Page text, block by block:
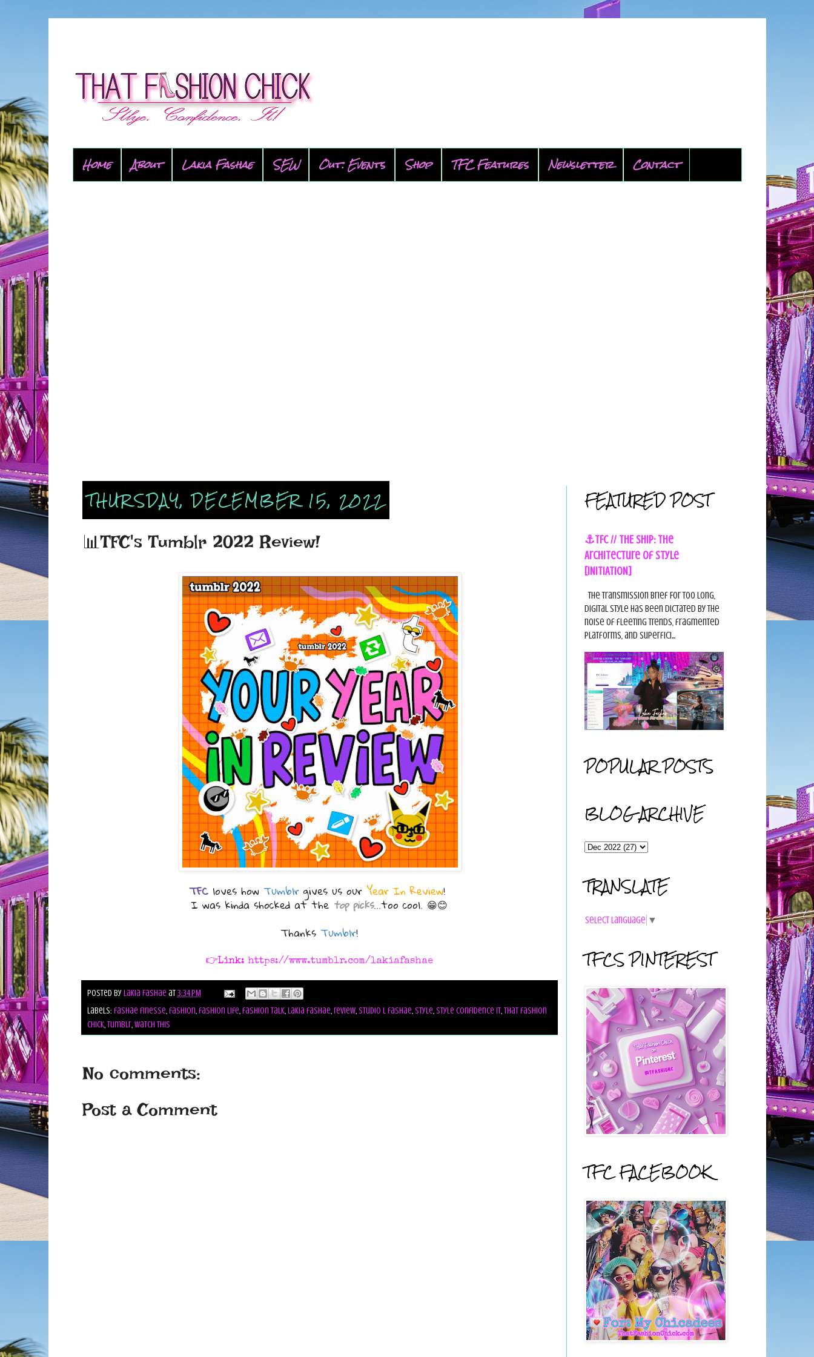
Home About Lakia Fashae SEW Out: Events Shop TFC Features Newsletter Contact
THURSDAY, DECEMBER 15, 2022
📊TFC's Tumblr 2022 Review!
TFC loves how Tumblrgives us our Year In Review!
I was kinda shocked at the top picks...too cool. 😁😊
Thanks Tumblr!
👉Link: https://www.tumblr.com/lakiafashae
Posted byLakia Fashae at3:34 PM
Labels: fashae finesse,fashion,fashion life,fashion talk,lakia fashae,review,studio l fashae,style,style confidence it,that fashion
chick,tumblr,watch this
No comments:
Post a Comment
FEATURED POST
⚓TFC // THE SHIP: The
Architecture of Style
[INITIATION]
The Transmission Brief For too long,
digital style has been dictated by the
noise of fleeting trends, fragmented
platforms, and superfici...
POPULAR POSTS
BLOG ARCHIVE
TRANSLATE
Select Language ▼
TFCS PINTEREST
TFC FACEBOOK